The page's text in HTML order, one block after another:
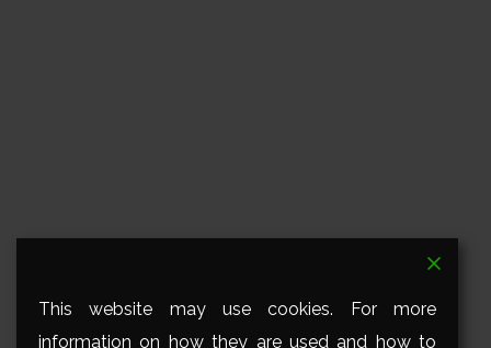
This website may use cookies. For more
information on how they are used and how to